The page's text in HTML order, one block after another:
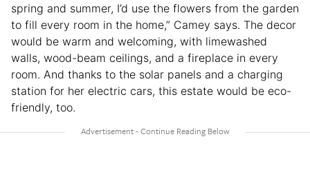
spring and summer, I’d use the flowers from the garden
to fill every room in the home,” Camey says. The decor
would be warm and welcoming, with limewashed
walls, wood-beam ceilings, and a fireplace in every
room. And thanks to the solar panels and a charging
station for her electric cars, this estate would be eco-
friendly, too.